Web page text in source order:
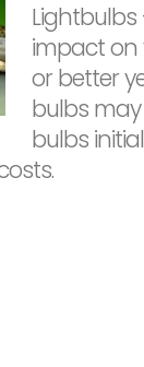
impact on
or better
bulbs
bulbs